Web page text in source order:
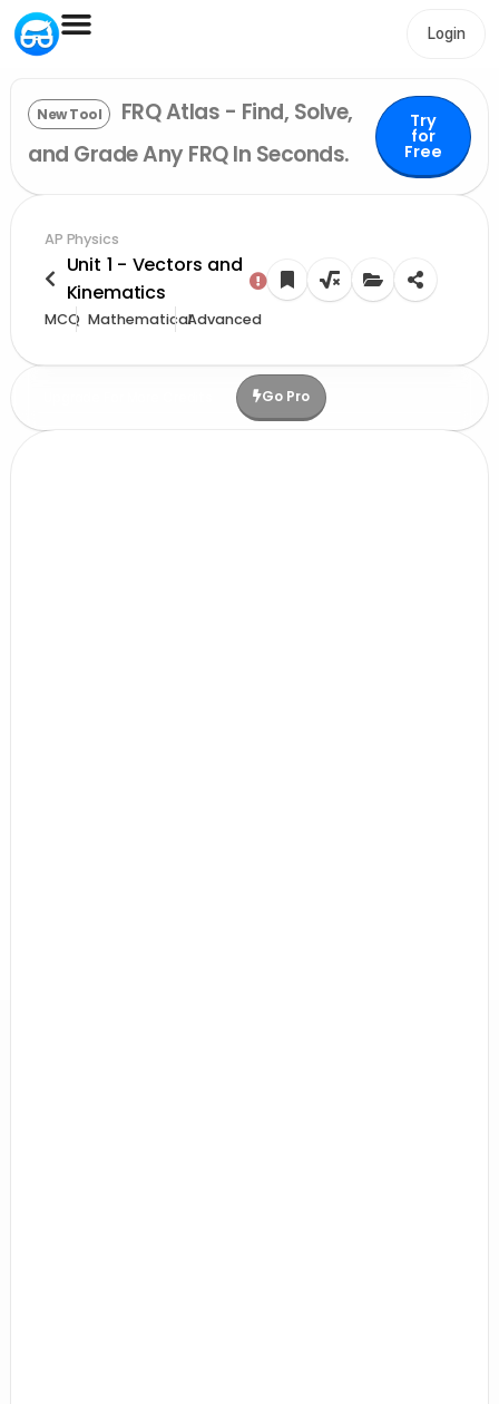
Login
New Tool
FRQ Atlas - Find, Solve,
and Grade Any FRQ In Seconds.
Try
for
Free
AP Physics
Unit 1 - Vectors and
Kinematics
MCQ MathematicalAdvanced
Go Pro